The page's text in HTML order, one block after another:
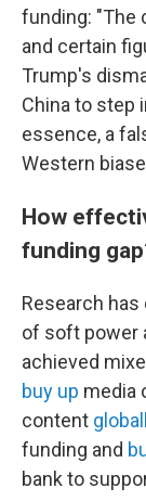
funding: "The
and certain
Trump's
China to step
essence, a
Western
How
funding
Research
of soft power
achieved
buy up media
content
funding and
bank to